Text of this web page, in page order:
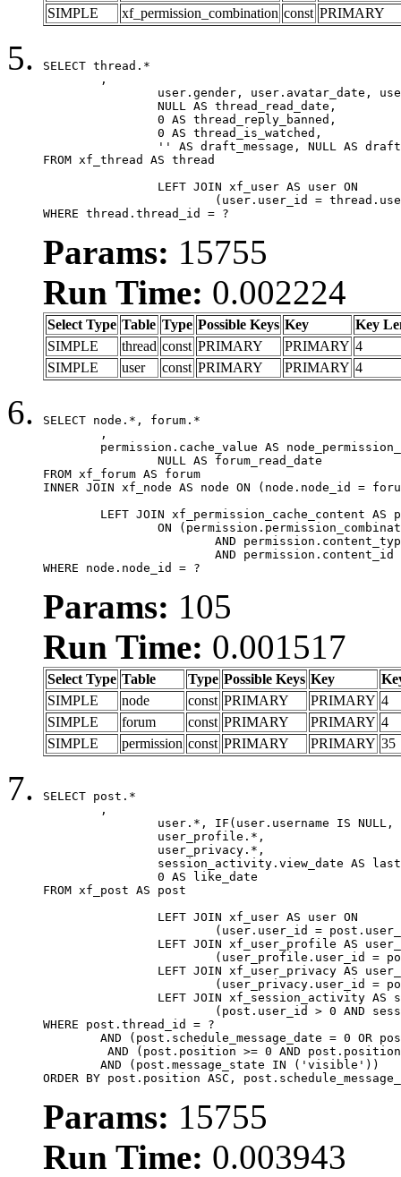
SIMPLE
xf_permission_combination const PRIMARY
SELECT thread.*
FROM xf_thread AS thread
WHERE thread.thread_id = ?
Params: 15755
Run Time: 0.002224
Select Type Table Type Possible Keys Key
Key
SIMPLE
thread const PRIMARY PRIMARY 4
SIMPLE
user const PRIMARY PRIMARY 4
SELECT node.*, forum.*
FROM xf_forum AS forum
INNER JOIN xf_node AS node ON (node.node_id =
WHERE node.node_id = ?
Params: 105
Run Time: 0.001517
Select Type Table Type Possible Keys Key
SIMPLE
node const PRIMARY PRIMARY 4
SIMPLE
forum const PRIMARY PRIMARY 4
SIMPLE
permission const PRIMARY PRIMARY 35
SELECT post.*
FROM xf_post AS post
WHERE post.thread_id = ?
ORDER BY post.position ASC,
Params: 15755
Run Time: 0.003943